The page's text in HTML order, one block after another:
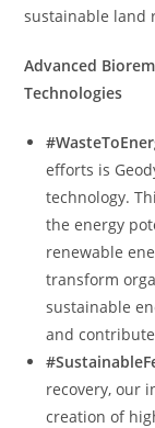
sustainable land
Advanced
Technologies
efforts is
technology.
the energy
renewable
transform
sustainable
and
recovery, our
creation of